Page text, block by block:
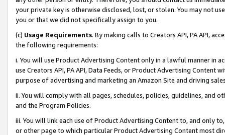
your private key is otherwise disclosed, lost, or stolen. You may not
you or that we did not specifically assign to you.
(c) Usage Requirements. By making calls to Creators API, PA API,
the following requirements:
i. You will use Product Advertising Content only in a lawful manner in
use Creators API, PA API, Data Feeds, or Product Advertising
purpose of advertising and marketing an Amazon Site and driving
ii. You will comply with all pages, schedules, policies, guidelines, and
and the Program Policies.
iii. You will link each use of Product Advertising Content to, and only
or other page to which particular Product Advertising Content most